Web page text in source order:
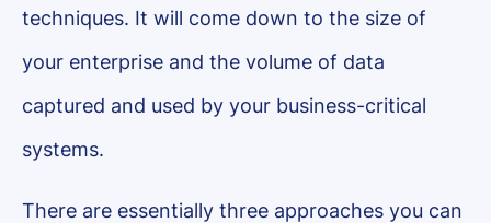
techniques. It will come down to the size of
your enterprise and the volume of data
captured and used by your business-critical
systems.
There are essentially three approaches you can